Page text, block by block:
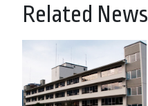
Related News